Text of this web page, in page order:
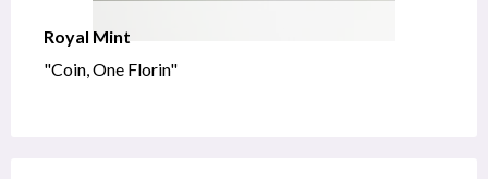
Royal Mint
"Coin, One Florin"